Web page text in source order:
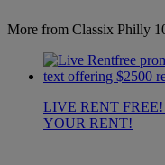
More from Classix Philly
LIVE RENT
YOUR RENT!